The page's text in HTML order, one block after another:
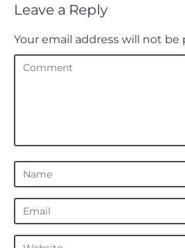
Leave a Reply
Your email address will not be